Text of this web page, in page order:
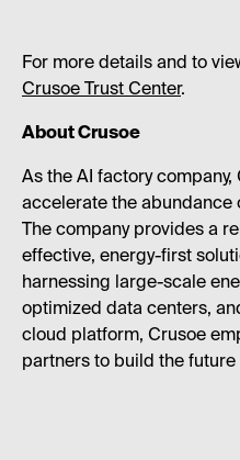
For more details and to
Crusoe Trust Center.
About Crusoe
As the AI factory
accelerate the abundance
The company provides a
effective, energy-first
harnessing large-scale
optimized data centers,
cloud platform, Crusoe
partners to build the future